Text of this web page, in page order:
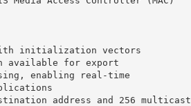
initialization vectors
available for export
enabling real-time
address and 256 multicast